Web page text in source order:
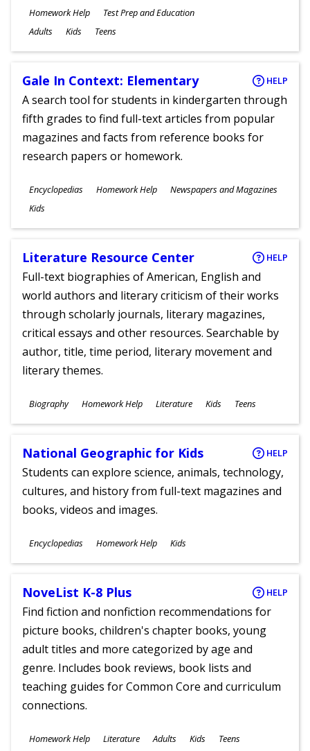
Subjects
Homework Help Test Prep and Education
Ages
Adults Kids Teens
Gale In Context: Elementary HELP
A search tool for students in kindergarten through
fifth grades to find full-text articles from popular
magazines and facts from reference books for
research papers or homework.
Subjects
Encyclopedias Homework Help Newspapers and Magazines
Ages
Kids
Literature Resource Center HELP
Full-text biographies of American, English and
world authors and literary criticism of their works
through scholarly journals, literary magazines,
critical essays and other resources. Searchable by
author, title, time period, literary movement and
literary themes.
Subjects
Biography Homework Help Literature
Ages
Kids Teens
National Geographic for Kids HELP
Students can explore science, animals, technology,
cultures, and history from full-text magazines and
books, videos and images.
Subjects
Encyclopedias Homework Help
Ages
Kids
NoveList K-8 Plus HELP
Find fiction and nonfiction recommendations for
picture books, children's chapter books, young
adult titles and more categorized by age and
genre. Includes book reviews, book lists and
teaching guides for Common Core and curriculum
connections.
Subjects
Homework Help Literature Adults Kids Teens